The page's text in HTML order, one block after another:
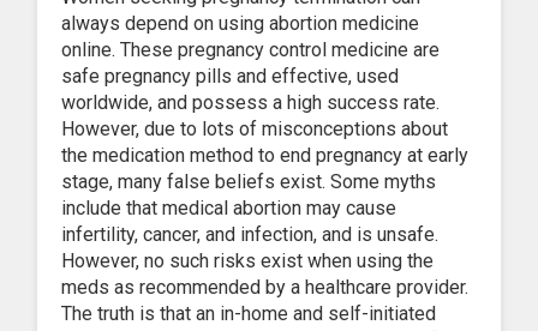
always depend on using abortion medicine
online. These pregnancy control medicine are
safe pregnancy pills and effective, used
worldwide, and possess a high success rate.
However, due to lots of misconceptions about
the medication method to end pregnancy at early
stage, many false beliefs exist. Some myths
include that medical abortion may cause
infertility, cancer, and infection, and is unsafe.
However, no such risks exist when using the
meds as recommended by a healthcare provider.
The truth is that an in-home and self-initiated